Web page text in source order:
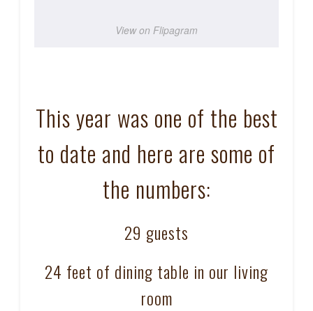
View on Flipagram
This year was one of the best
to date and here are some of
the numbers:
29 guests
24 feet of dining table in our living
room